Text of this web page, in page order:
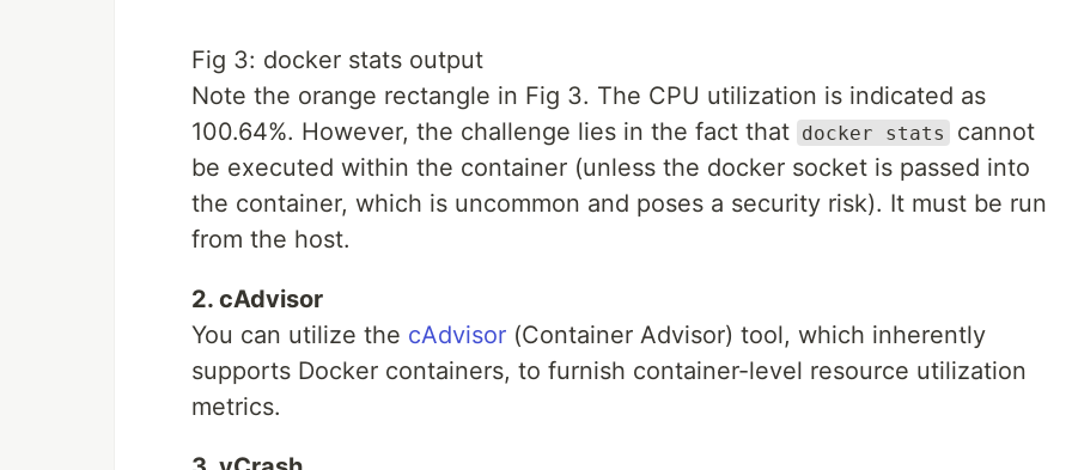
Fig 3: docker stats output
Note the orange rectangle in Fig 3. The CPU utilization is indicated as
100.64%. However, the challenge lies in the fact that docker stats
cannot
be executed within the container (unless the docker socket is passed into
the container, which is uncommon and poses a security risk). It must be run
from the host.
2. cAdvisor
You can utilize the cAdvisor (Container Advisor) tool, which inherently
supports Docker containers, to furnish container-level resource utilization
metrics.